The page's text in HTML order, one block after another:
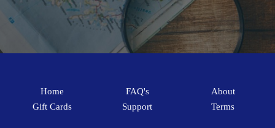
Home
Gift Cards
FAQ's
Support
About
Terms